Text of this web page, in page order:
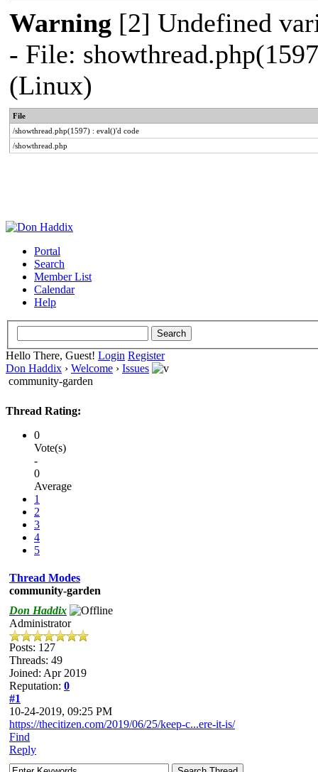
Warning [2] Undefined
- File:
(Linux)
File
/showthread.php(1597) : eval()'d code
/showthread.php
Portal
Search
Member List
Calendar
Help
Hello There, Guest! Login Register
Don Haddix › Welcome › Issues
community-garden
Thread Rating:
0
Vote(s)
-
0
Average
1
2
3
4
5
Thread Modes
community-garden
Don Haddix
Administrator
Posts: 127
Threads: 49
Joined: Apr 2019
Reputation: 0
#1
10-24-2019, 09:25 PM
https://thecitizen.com/2019/06/25/keep-c...ere-it-is/
Find
Reply